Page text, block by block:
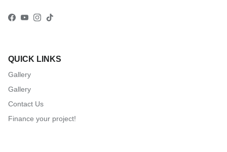
Facebook
YouTube
Instagram
TikTok
QUICK LINKS
Gallery
Gallery
Contact Us
Finance your project!